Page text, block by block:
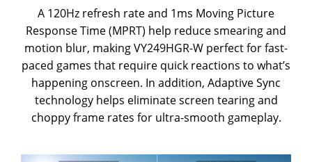
A 120Hz refresh rate and 1ms Moving Picture
Response Time (MPRT) help reduce smearing and
motion blur, making VY249HGR-W perfect for fast-
paced games that require quick reactions to what’s
happening onscreen. In addition, Adaptive Sync
technology helps eliminate screen tearing and
choppy frame rates for ultra-smooth gameplay.